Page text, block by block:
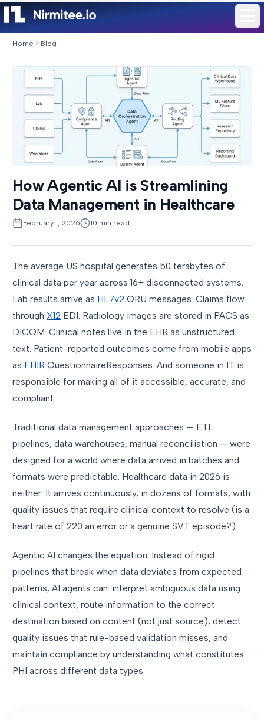
Home Blog
How Agentic AI is Streamlining
Data Management in Healthcare
February 1, 2026 10 min read
The average US hospital generates 50 terabytes of
clinical data per year across 16+ disconnected systems.
Lab results arrive as HL7v2 ORU messages. Claims flow
through X12 EDI. Radiology images are stored in PACS as
DICOM. Clinical notes live in the EHR as unstructured
text. Patient-reported outcomes come from mobile apps
as FHIR QuestionnaireResponses. And someone in IT is
responsible for making all of it accessible, accurate, and
compliant.
Traditional data management approaches — ETL
pipelines, data warehouses, manual reconciliation — were
designed for a world where data arrived in batches and
formats were predictable. Healthcare data in 2026 is
neither. It arrives continuously, in dozens of formats, with
quality issues that require clinical context to resolve (is a
heart rate of 220 an error or a genuine SVT episode?).
Agentic AI changes the equation. Instead of rigid
pipelines that break when data deviates from expected
patterns, AI agents can: interpret ambiguous data using
clinical context, route information to the correct
destination based on content (not just source), detect
quality issues that rule-based validation misses, and
maintain compliance by understanding what constitutes
PHI across different data types.